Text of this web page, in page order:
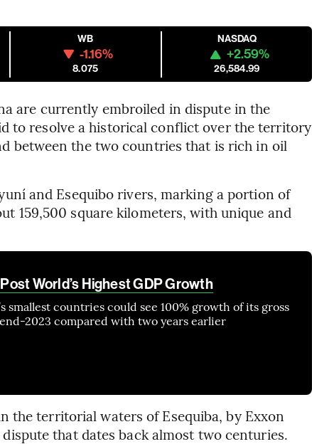
WB
-1.16%
8.075
NASDAQ
+2.59%
26,584.99
are currently embroiled in dispute in the
to resolve a historical conflict over the territory
between the two countries that is rich in oil
and Esequibo rivers, marking a portion of
159,500 square kilometers, with unique and
World’s Highest GDP Growth
smallest countries could see 100% growth of its gross
2023 compared with two years earlier
the territorial waters of Esequiba, by Exxon
dispute that dates back almost two centuries.